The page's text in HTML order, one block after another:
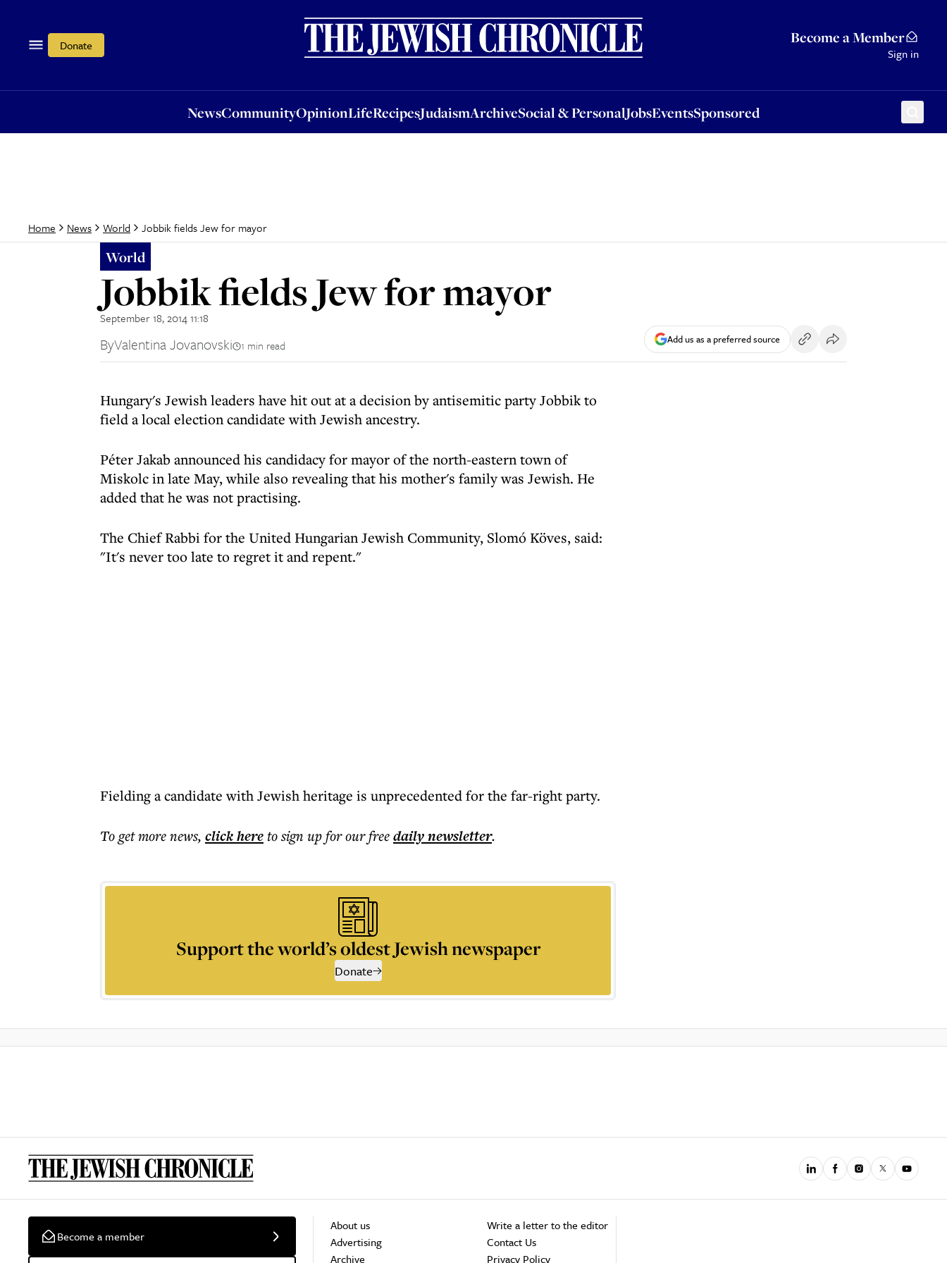
Donate Become a Member
Sign in
NewsCommunityOpinionLifeRecipesJudaismArchiveSocial & PersonalJobsEventsSponsored
OpinionLifeRecipesJudaismArchiveSocial & PersonalJobsEventsSponsored
Home News World Jobbik fields Jew for mayor
World
Jobbik fields Jew for mayor
September 18, 2014 11:18
ByValentina Jovanovski 1 min read Add us as a preferred source
Hungary's Jewish leaders have hit out at a decision by antisemitic party Jobbik to
field a local election candidate with Jewish ancestry.
Péter Jakab announced his candidacy for mayor of the north-eastern town of
Miskolc in late May, while also revealing that his mother's family was Jewish. He
added that he was not practising.
The Chief Rabbi for the United Hungarian Jewish Community, Slomó Köves, said:
"It's never too late to regret it and repent."
Fielding a candidate with Jewish heritage is unprecedented for the far-right party.
To get morenews, click hereto sign up for our freedailynewsletter.
Support the world’s oldest Jewish newspaper
Donate
Become a member
About us
Advertising
Archive
Write a letter to the editor
Contact Us
Privacy Policy